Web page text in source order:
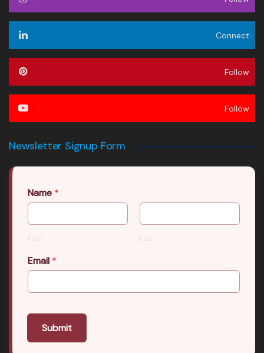
Connect
Follow
Follow
Newsletter Signup Form
Name *
First Last
Email *
Submit